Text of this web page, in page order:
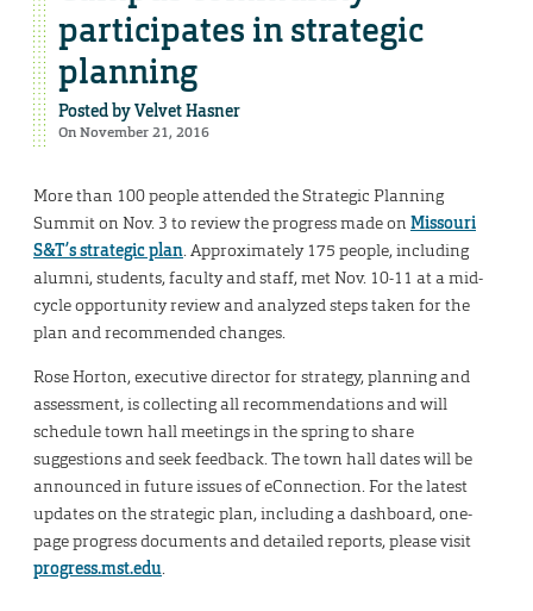
participates in strategic
planning
Posted byVelvet Hasner
On November 21, 2016
More than 100 people attended the Strategic Planning
Summit on Nov. 3 to review the progress made on Missouri
S&T’s strategic plan. Approximately 175 people, including
alumni, students, faculty and staff, met Nov. 10-11 at a mid-
cycle opportunity review and analyzed steps taken for the
plan and recommended changes.
Rose Horton, executive director for strategy, planning and
assessment, is collecting all recommendations and will
schedule town hall meetings in the spring to share
suggestions and seek feedback. The town hall dates will be
announced in future issues of eConnection. For the latest
updates on the strategic plan, including a dashboard, one-
page progress documents and detailed reports, please visit
progress.mst.edu.